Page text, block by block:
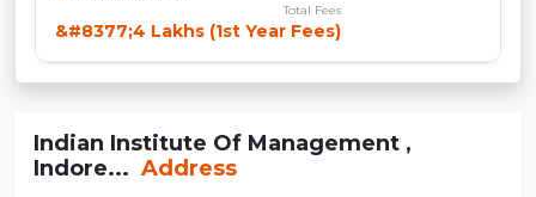
Total Fees
&#8377;4 Lakhs (1st Year Fees)
Indian Institute Of Management ,
Indore... Address